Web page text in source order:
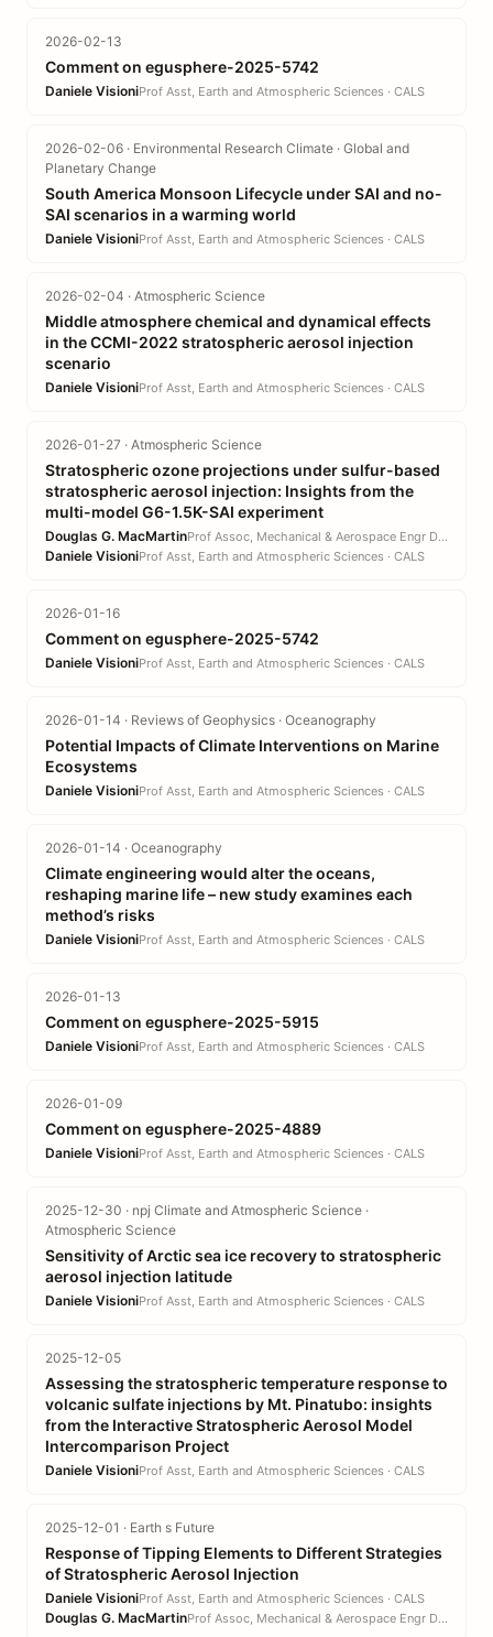
2026-02-13
Comment on egusphere-2025-5742
Daniele VisioniProf Asst, Earth and Atmospheric Sciences · CALS
2026-02-06 · Environmental Research Climate · Global and
Planetary Change
South America Monsoon Lifecycle under SAI and no-
SAI scenarios in a warming world
Daniele VisioniProf Asst, Earth and Atmospheric Sciences · CALS
2026-02-04 · Atmospheric Science
Middle atmosphere chemical and dynamical effects
in the CCMI-2022 stratospheric aerosol injection
scenario
Daniele VisioniProf Asst, Earth and Atmospheric Sciences · CALS
2026-01-27 · Atmospheric Science
Stratospheric ozone projections under sulfur-based
stratospheric aerosol injection: Insights from the
multi-model G6-1.5K-SAI experiment
Douglas G. MacMartin Prof Assoc, Mechanical & Aerospace Engr DEPT · EN
Daniele VisioniProf Asst, Earth and Atmospheric Sciences · CALS
2026-01-16
Comment on egusphere-2025-5742
Daniele VisioniProf Asst, Earth and Atmospheric Sciences · CALS
2026-01-14 · Reviews of Geophysics · Oceanography
Potential Impacts of Climate Interventions on Marine
Ecosystems
Daniele VisioniProf Asst, Earth and Atmospheric Sciences · CALS
2026-01-14 · Oceanography
Climate engineering would alter the oceans,
reshaping marine life – new study examines each
method’s risks
Daniele VisioniProf Asst, Earth and Atmospheric Sciences · CALS
2026-01-13
Comment on egusphere-2025-5915
Daniele VisioniProf Asst, Earth and Atmospheric Sciences · CALS
2026-01-09
Comment on egusphere-2025-4889
Daniele VisioniProf Asst, Earth and Atmospheric Sciences · CALS
2025-12-30 · npj Climate and Atmospheric Science ·
Atmospheric Science
Sensitivity of Arctic sea ice recovery to stratospheric
aerosol injection latitude
Daniele VisioniProf Asst, Earth and Atmospheric Sciences · CALS
2025-12-05
Assessing the stratospheric temperature response to
volcanic sulfate injections by Mt. Pinatubo: insights
from the Interactive Stratospheric Aerosol Model
Intercomparison Project
Daniele VisioniProf Asst, Earth and Atmospheric Sciences · CALS
2025-12-01 · Earth s Future
Response of Tipping Elements to Different Strategies
of Stratospheric Aerosol Injection
Daniele VisioniProf Asst, Earth and Atmospheric Sciences · CALS
Douglas G. MacMartin Prof Assoc, Mechanical & Aerospace Engr DEPT · EN